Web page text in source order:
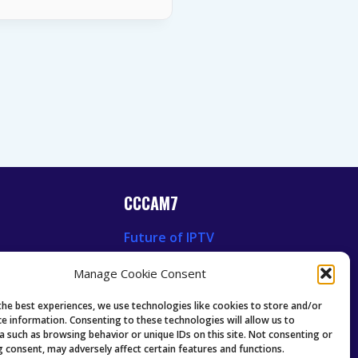
Manage Cookie Consent
best experiences, we use technologies like cookies to store and/or
information. Consenting to these technologies will allow us to
such as browsing behavior or unique IDs on this site. Not consenting or
consent, may adversely affect certain features and functions.
CCCAM7
Future of IPTV
Oscam icam Anleitung
Guides & Tutorials IPTV